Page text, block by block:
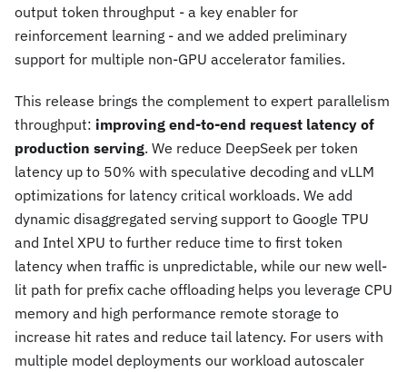
output token throughput - a key enabler for
reinforcement learning - and we added preliminary
support for multiple non-GPU accelerator families.
This release brings the complement to expert parallelism
throughput: improving end-to-end request latency of
production serving. We reduce DeepSeek per token
latency up to 50% with speculative decoding and vLLM
optimizations for latency critical workloads. We add
dynamic disaggregated serving support to Google TPU
and Intel XPU to further reduce time to first token
latency when traffic is unpredictable, while our new well-
lit path for prefix cache offloading helps you leverage CPU
memory and high performance remote storage to
increase hit rates and reduce tail latency. For users with
multiple model deployments our workload autoscaler